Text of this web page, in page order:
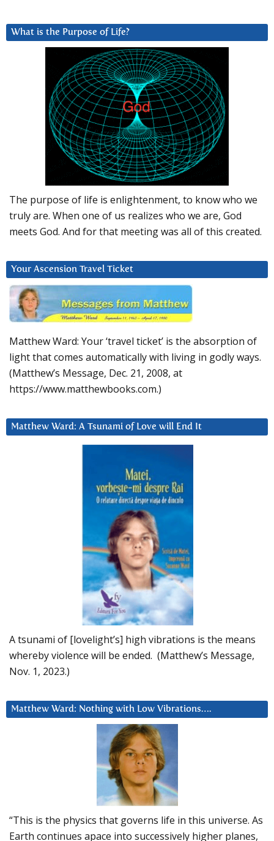
What is the Purpose of Life?
The purpose of life is enlightenment, to know who we
truly are. When one of us realizes who we are, God
meets God. And for that meeting was all of this created.
Your Ascension Travel Ticket
Matthew Ward: Your ‘travel ticket’ is the absorption of
light that comes automatically with living in godly ways.
(Matthew’s Message, Dec. 21, 2008, at
https://www.matthewbooks.com.)
Matthew Ward: A Tsunami of Love will End It
A tsunami of [lovelight’s] high vibrations is the means
whereby violence will be ended. (Matthew’s Message,
Nov. 1, 2023.)
Matthew Ward: Nothing with Low Vibrations….
“This is the physics that governs life in this universe. As
Earth continues apace into successively higher planes,